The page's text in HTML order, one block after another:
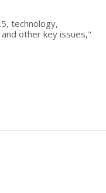
technology,
other key issues,"